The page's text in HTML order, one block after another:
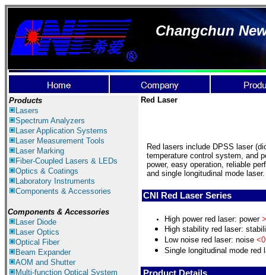
Changchun
Products
Lasers
Spectrum Analyzers
LaserApplication Systems
Laser Measurement Tools
Laser Marking
Fiber-Coupled Lasers & LEDs
Optics & Coatings
Laboratory Instruments
Components & Accessories
Components & Accessories
Laser Diode
Laser Optics
Optical Fiber
Beam Expander
AOM and Shutter
Multi-function Optical System
Red Laser
Red lasers include DPSS laser
temperature control system, and
power, easy operation, reliable
and single longitudinal mode
CNI Red Laser Series
High power red laser: power
High stability red laser:
Low noise red laser: noise
Single longitudinal mode red